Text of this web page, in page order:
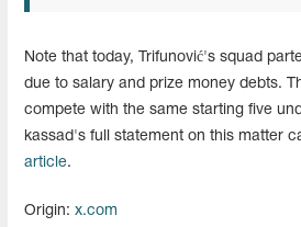
Note that today, Trifunović's squad
due to salary and prize money debts.
compete with the same starting five
kassad's full statement on this matter
article.
Origin: x.com